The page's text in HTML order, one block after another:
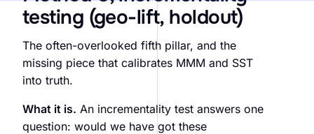
testing (geo-lift, holdout)
The often-overlooked fifth pillar, and the
missing piece that calibrates MMM and SST
into truth.
What it is. An incrementality test answers one
question: would we have got these